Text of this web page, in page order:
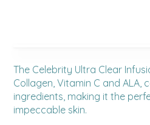
The Celebrity Ultra Clear
Collagen, Vitamin C and ALA,
ingredients, making it the
impeccable skin.